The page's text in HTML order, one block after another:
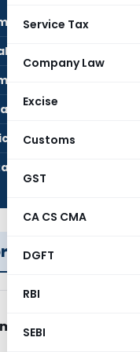
Service Tax
Company Law
Excise
Customs
GST
CA CS CMA
DGFT
RBI
SEBI
Published:
Views:
on SEZ